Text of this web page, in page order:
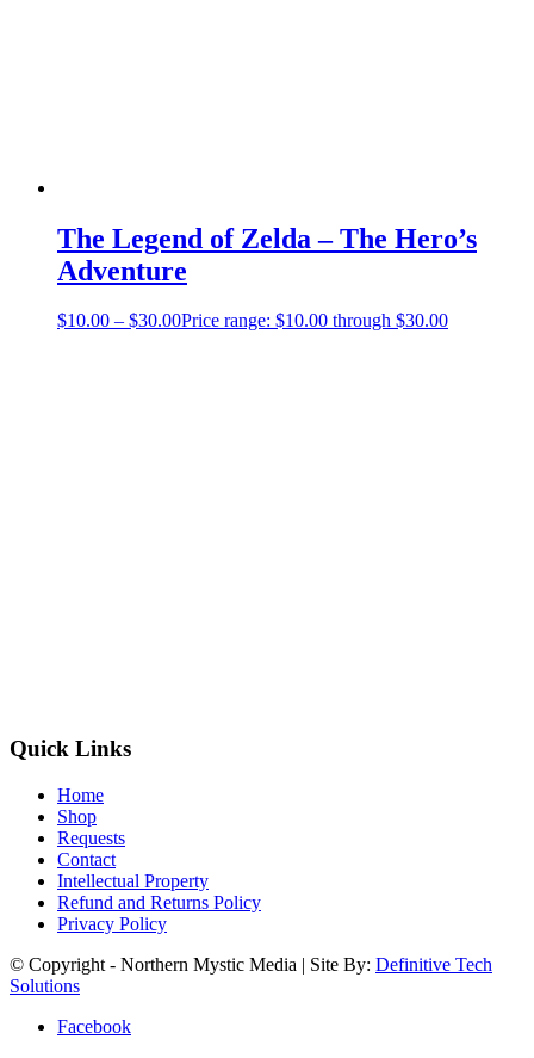
The Legend of Zelda – The Hero’s
Adventure
$10.00 – $30.00Price range: $10.00 through $30.00
Quick Links
Home
Shop
Requests
Contact
Intellectual Property
Refund and Returns Policy
Privacy Policy
© Copyright - Northern Mystic Media | Site By: Definitive Tech
Solutions
Facebook